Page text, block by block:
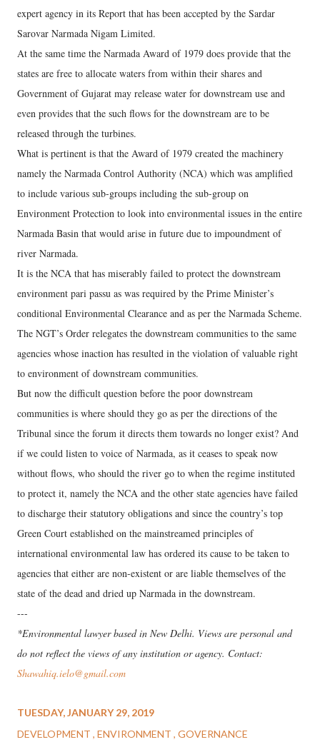
expert agency in its Report that has been accepted by the Sardar
Sarovar Narmada Nigam Limited.
At the same time the Narmada Award of 1979 does provide that the
states are free to allocate waters from within their shares and
Government of Gujarat may release water for downstream use and
even provides that the such flows for the downstream are to be
released through the turbines.
What is pertinent is that the Award of 1979 created the machinery
namely the Narmada Control Authority (NCA) which was amplified
to include various sub-groups including the sub-group on
Environment Protection to look into environmental issues in the entire
Narmada Basin that would arise in future due to impoundment of
river Narmada.
It is the NCA that has miserably failed to protect the downstream
environment pari passu as was required by the Prime Minister’s
conditional Environmental Clearance and as per the Narmada Scheme.
The NGT’s Order relegates the downstream communities to the same
agencies whose inaction has resulted in the violation of valuable right
to environment of downstream communities.
But now the difficult question before the poor downstream
communities is where should they go as per the directions of the
Tribunal since the forum it directs them towards no longer exist? And
if we could listen to voice of Narmada, as it ceases to speak now
without flows, who should the river go to when the regime instituted
to protect it, namely the NCA and the other state agencies have failed
to discharge their statutory obligations and since the country’s top
Green Court established on the mainstreamed principles of
international environmental law has ordered its cause to be taken to
agencies that either are non-existent or are liable themselves of the
state of the dead and dried up Narmada in the downstream.
---
*Environmental lawyer based in New Delhi. Views are personal and
do not reflect the views of any institution or agency. Contact:
Shawahiq.ielo@gmail.com
TUESDAY, JANUARY 29, 2019
DEVELOPMENT ENVIRONMENT GOVERNANCE